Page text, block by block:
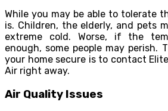
While you may be able to tolerate
is. Children, the elderly, and pets
extreme cold. Worse, if the
enough, some people may perish.
your home secure is to contact
Air right away.
Air Quality Issues